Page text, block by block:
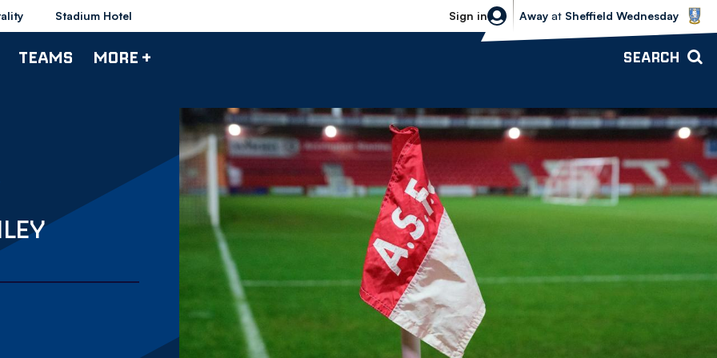
Stadium Hotel Sign in
Sheffield Wednesday vs Bolton
Away at Sheffield Wednesday
TEAMS MORE + SEARCH